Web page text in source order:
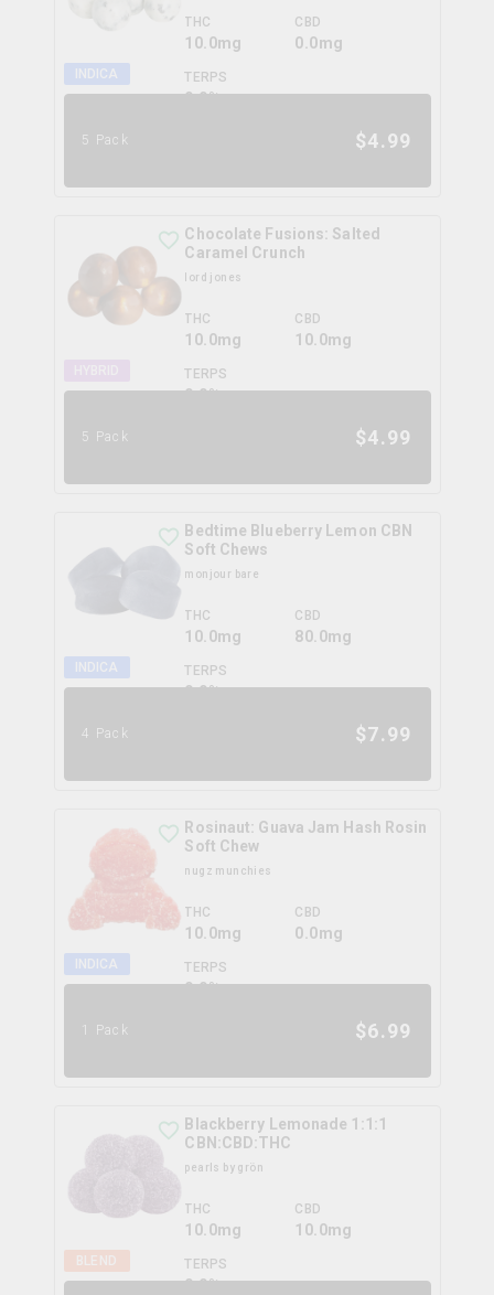
INDICA
THC
10.0mg
CBD
0.0mg
TERPS
0.0%
5 Pack $4.99
Chocolate Fusions: Salted
Caramel Crunch
lord jones
THC
10.0mg
CBD
10.0mg
TERPS
0.0%
5 Pack $4.99
INDICA
Bedtime Blueberry Lemon CBN
Soft Chews
monjour bare
THC
10.0mg
CBD
80.0mg
TERPS
0.0%
4 Pack $7.99
INDICA
Rosinaut: Guava Jam Hash Rosin
Soft Chew
nugz munchies
THC
10.0mg
CBD
0.0mg
TERPS
0.0%
1 Pack $6.99
BLEND
Blackberry Lemonade 1:1:1
CBN:CBD:THC
pearls by grön
THC
10.0mg
CBD
10.0mg
TERPS
0.0%